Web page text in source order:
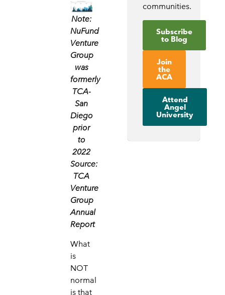
Note:
NuFund
Venture
Group
was
formerly
TCA-
San
Diego
prior
to
2022
Source:
TCA
Venture
Group
Annual
Report
What
is
NOT
normal
is that
communities.
Subscribe
to Blog
Join
the
ACA
Attend
Angel
University